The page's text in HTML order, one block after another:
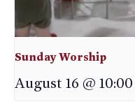
Sunday Worship
August 16 @